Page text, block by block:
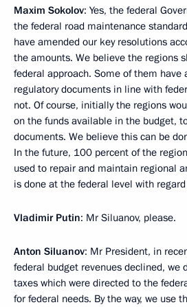
Maxim Sokolov: Yes, the federal
the federal road maintenance
have amended our key resolutions
the amounts. We believe the regions
federal approach. Some of them have
regulatory documents in line with
not. Of course, initially the regions
on the funds available in the budget,
documents. We believe this can be
In the future, 100 percent of the
used to repair and maintain regional
is done at the federal level with
Vladimir Putin: Mr Siluanov, please.
Anton Siluanov: Mr President, in
federal budget revenues declined, we
taxes which were directed to the
for federal needs. By the way, we use